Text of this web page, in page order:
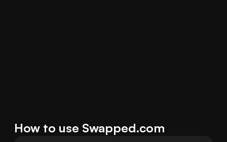
How to use Swapped.com